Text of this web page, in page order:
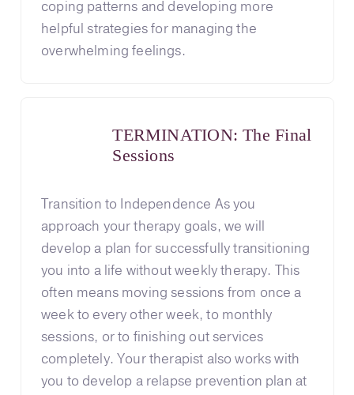
coping patterns and developing more
helpful strategies for managing the
overwhelming feelings.
TERMINATION: The Final
Sessions
Transition to Independence As you
approach your therapy goals, we will
develop a plan for successfully transitioning
you into a life without weekly therapy. This
often means moving sessions from once a
week to every other week, to monthly
sessions, or to finishing out services
completely. Your therapist also works with
you to develop a relapse prevention plan at